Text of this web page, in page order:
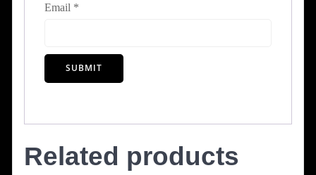
Email *
Related products